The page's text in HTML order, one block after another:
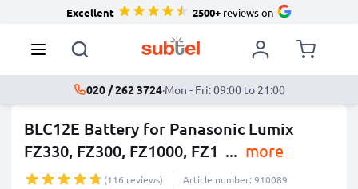
Excellent 2500+reviews on
020 / 262 3724·Mon - Fri: 09:00 to 21:00
BLC12E Battery for Panasonic Lumix
FZ330, FZ300, FZ1000, FZ1 ... more
(116 reviews) Article number: 910089